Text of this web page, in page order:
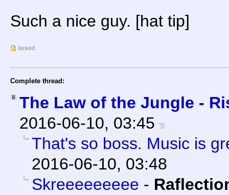
Such a nice guy. [hat tip]
locked
Complete thread:
The Law of the Jungle -
2016-06-10, 03:45
That's so boss. Music is
2016-06-10, 03:48
Skreeeeeeeee -